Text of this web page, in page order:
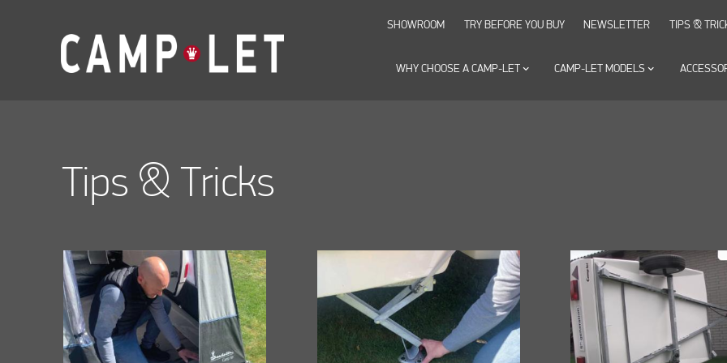
WHY CHOOSE A CAMP-LETkeyboard_arrow_down CAMP-LET MODELS keyboard_arrow_down
SHOWROOM TRY BEFORE YOU BUY NEWSLETTER TIPS &
Tips & Tricks